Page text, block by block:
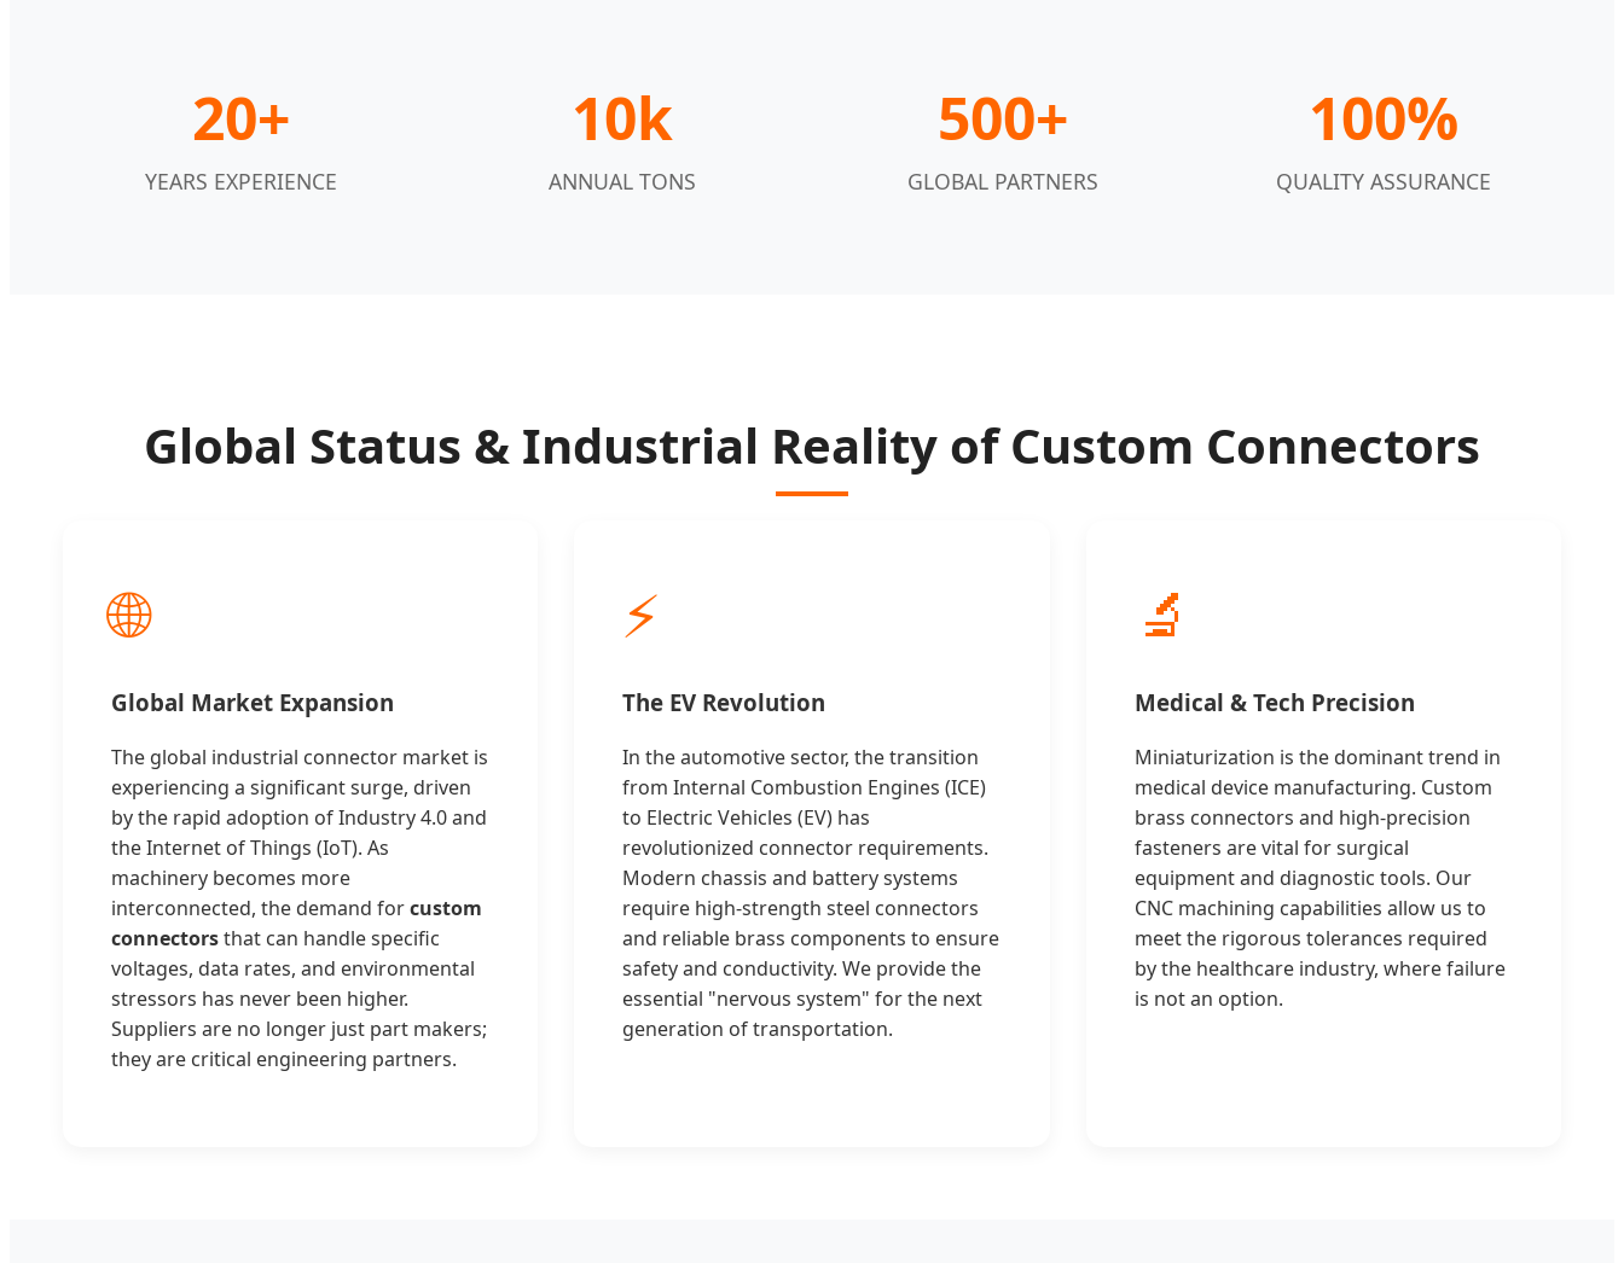
20+
YEARS EXPERIENCE
10k
ANNUAL TONS
500+
GLOBAL PARTNERS
100%
QUALITY ASSURANCE
Global Status & Industrial Reality of Custom Connectors
🌐
Global Market Expansion
The global industrial connector market is
experiencing a significant surge, driven
by the rapid adoption of Industry 4.0 and
the Internet of Things (IoT). As
machinery becomes more
interconnected, the demand forcustom
connectorsthat can handle specific
voltages, data rates, and environmental
stressors has never been higher.
Suppliers are no longer just part makers;
they are critical engineering partners.
⚡
The EV Revolution
In the automotive sector, the transition
from Internal Combustion Engines (ICE)
to Electric Vehicles (EV) has
revolutionized connector requirements.
Modern chassis and battery systems
require high-strength steel connectors
and reliable brass components to ensure
safety and conductivity. We provide the
essential "nervous system" for the next
generation of transportation.
🔬
Medical & Tech Precision
Miniaturization is the dominant trend in
medical device manufacturing. Custom
brass connectors and high-precision
fasteners are vital for surgical
equipment and diagnostic tools. Our
CNC machining capabilities allow us to
meet the rigorous tolerances required
by the healthcare industry, where failure
is not an option.